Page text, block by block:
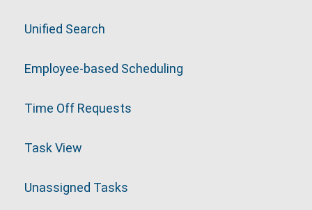
Unified Search
Employee-based Scheduling
Time Off Requests
Task View
Unassigned Tasks